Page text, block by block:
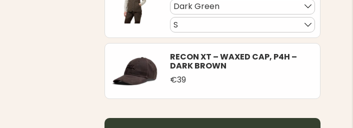
Dark Green
S
RECON XT – WAXED CAP, P4H –
DARK BROWN
€39